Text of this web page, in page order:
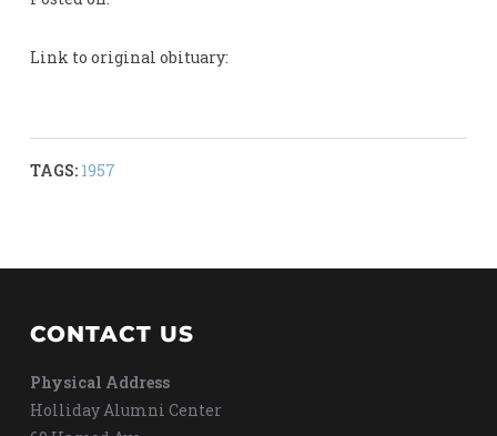
Link to original obituary:
TAGS: 1957
CONTACT US
Physical Address
Holliday Alumni Center